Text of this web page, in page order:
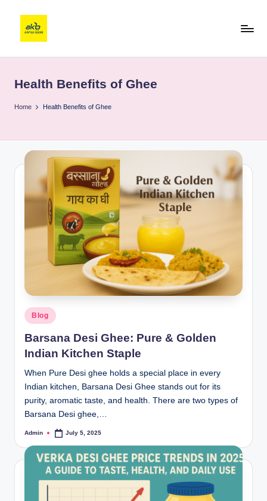
Health Benefits of Ghee
Home Health Benefits of Ghee
Blog
Barsana Desi Ghee: Pure & Golden
Indian Kitchen Staple
When Pure Desi ghee holds a special place in every
Indian kitchen, Barsana Desi Ghee stands out for its
purity, aromatic taste, and health. There are two types of
Barsana Desi ghee,…
Admin July 5, 2025